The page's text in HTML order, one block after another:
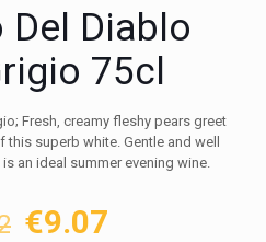
Del Diablo
75cl
Fresh, creamy fleshy pears greet
superb white. Gentle and well
an ideal summer evening wine.
Original
€9.07